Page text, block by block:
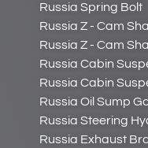
Russia Spring Bolt
Russia Z - Cam
Russia Z - Cam
Russia Cabin
Russia Cabin
Russia Oil Sump
Russia Steering
Russia Exhaust